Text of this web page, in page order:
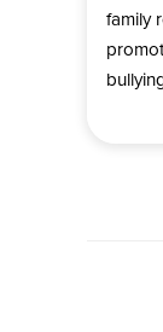
family